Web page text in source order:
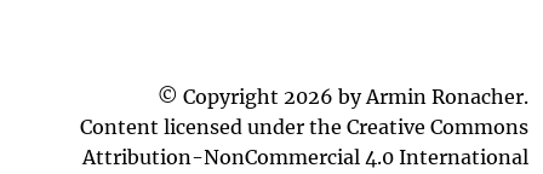
© Copyright 2026 by Armin Ronacher.
Content licensed under the Creative Commons
Attribution-NonCommercial 4.0 International